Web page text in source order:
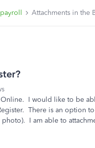
Attachments in the
I would like to be
There is an option
I am able to